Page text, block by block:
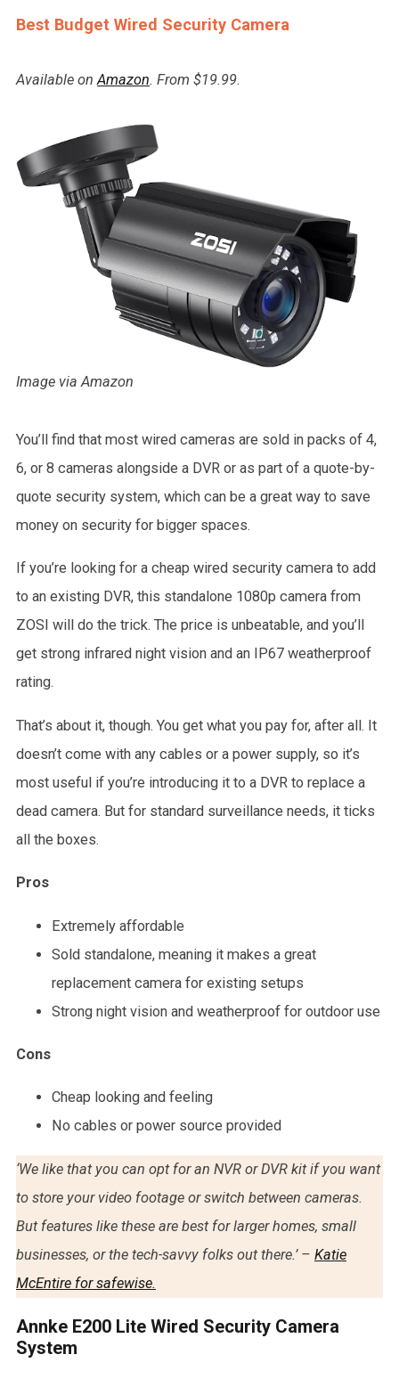
Best Budget Wired Security Camera
Available onAmazon. From $19.99.
Image via Amazon
You’ll find that most wired cameras are sold in packs of 4,
6, or 8 cameras alongside a DVR or as part of a quote-by-
quote security system, which can be a great way to save
money on security for bigger spaces.
If you’re looking for a cheap wired security camera to add
to an existing DVR, this standalone 1080p camera from
ZOSI will do the trick. The price is unbeatable, and you’ll
get strong infrared night vision and an IP67 weatherproof
rating.
That’s about it, though. You get what you pay for, after all. It
doesn’t come with any cables or a power supply, so it’s
most useful if you’re introducing it to a DVR to replace a
dead camera. But for standard surveillance needs, it ticks
all the boxes.
Pros
Extremely affordable
Sold standalone, meaning it makes a great
replacement camera for existing setups
Strong night vision and weatherproof for outdoor use
Cons
Cheap looking and feeling
No cables or power source provided
‘We like that you can opt for an NVR or DVR kit if you want
to store your video footage or switch between cameras.
But features like these are best for larger homes, small
businesses, or the tech-savvy folks out there.’ – Katie
McEntire for safewise.
Annke E200 Lite Wired Security Camera
System